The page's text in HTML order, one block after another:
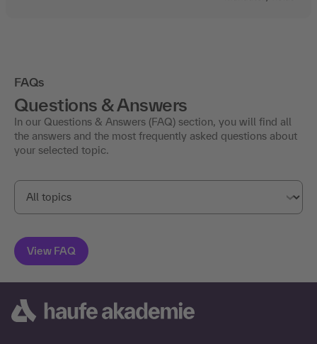
FAQs
Questions & Answers
In our Questions & Answers (FAQ) section, you will find all
the answers and the most frequently asked questions about
your selected topic.